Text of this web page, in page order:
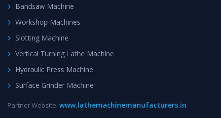
Bandsaw Machine
Workshop Machines
Slotting Machine
Vertical Turning Lathe Machine
Hydraulic Press Machine
Surface Grinder Machine
Partner Website: www.lathemachinemanufacturers.in